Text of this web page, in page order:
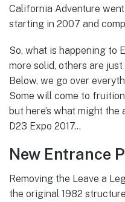
California Adventure
starting in 2007 and
So, what is happening to
more solid, others are
Below, we go over
Some will come to
but here’s what might
D23 Expo 2017…
New Entrance
Removing the Leave a
the original 1982